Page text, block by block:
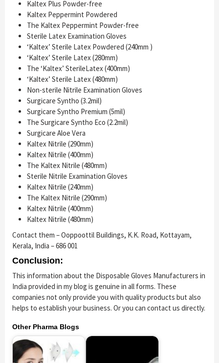
Kaltex Plus Powder-free
Kaltex Peppermint Powdered
The Kaltex Peppermint Powder-free
Sterile Latex Examination Gloves
‘Kaltex’ Sterile Latex Powdered (240mm )
‘Kaltex’ Sterile Latex (280mm)
The ‘Kaltex’ SterileLatex (400mm)
‘Kaltex’ Sterile Latex (480mm)
Non-sterile Nitrile Examination Gloves
Surgicare Syntho (3.2mil)
Surgicare Syntho Premium (5mil)
The Surgicare Syntho Eco (2.2mil)
Surgicare Aloe Vera
Kaltex Nitrile (290mm)
Kaltex Nitrile (400mm)
The Kaltex Nitrile (480mm)
Sterile Nitrile Examination Gloves
Kaltex Nitrile (240mm)
The Kaltex Nitrile (290mm)
Kaltex Nitrile (400mm)
Kaltex Nitrile (480mm)
Contact them – Ooppoottil Buildings, K.K. Road, Kottayam,
Kerala, India – 686 001
Conclusion:
This information about the Disposable Gloves Manufacturers in
India provided in my blog is genuine in all forms. These
companies not only provide you with quality products but also
helps to establish your business. Or you can contact us directly.
Other Pharma Blogs